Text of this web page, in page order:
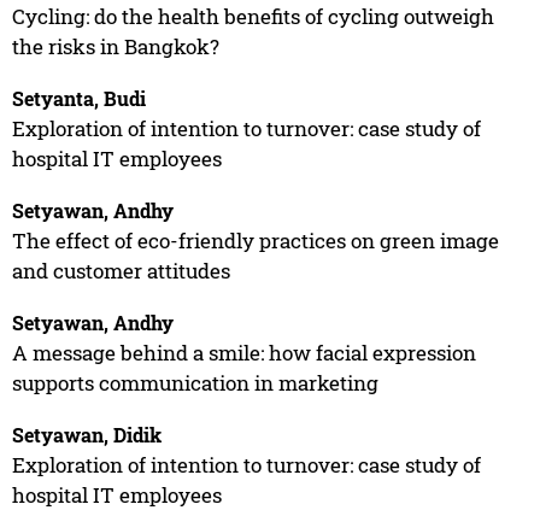
Cycling: do the health benefits of cycling outweigh
the risks in Bangkok?
Setyanta, Budi
Exploration of intention to turnover: case study of
hospital IT employees
Setyawan, Andhy
The effect of eco-friendly practices on green image
and customer attitudes
Setyawan, Andhy
A message behind a smile: how facial expression
supports communication in marketing
Setyawan, Didik
Exploration of intention to turnover: case study of
hospital IT employees